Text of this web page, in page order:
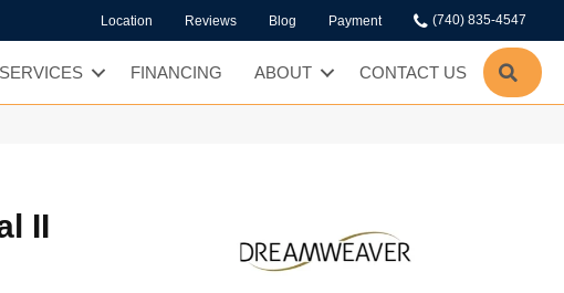
Location Reviews Blog Payment (740) 835-4547
SERVICES FINANCING ABOUT CONTACT US
II